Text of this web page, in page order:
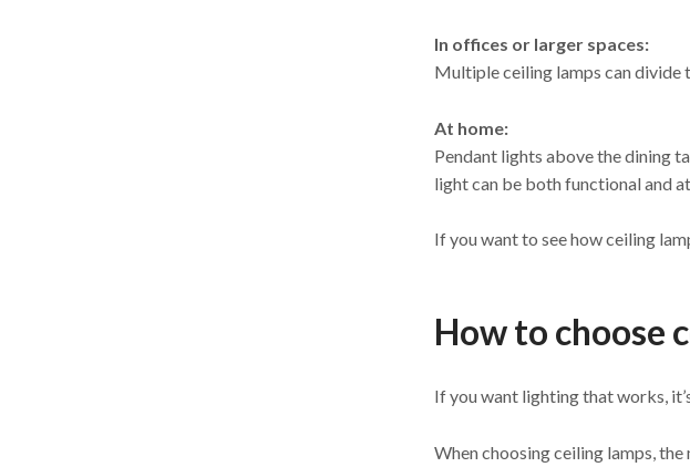
In offices or larger spaces:
Multiple ceiling lamps can divide
At home:
Pendant lights above the dining
light can be both functional and
If you want to see how ceiling
How to choose
If you want lighting that works,
When choosing ceiling lamps,